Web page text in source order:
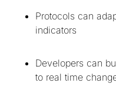
Protocols can
indicators
Developers can
to real time